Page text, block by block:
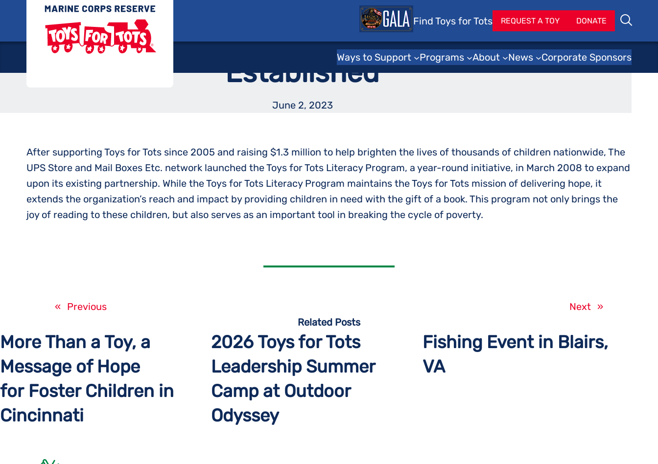
content
Find Toys for Tots
REQUEST A TOY DONATE
Search
Ways to Support Programs About News Corporate Sponsors
Marine Toys for Tots Literacy Program
Established
June 2, 2023
After supporting Toys for Tots since 2005 and raising $1.3 million to help brighten the lives of thousands of children nationwide, The
UPS Store and Mail Boxes Etc. network launched the Toys for Tots Literacy Program, a year-round initiative, in March 2008 to expand
upon its existing partnership. While the Toys for Tots Literacy Program maintains the Toys for Tots mission of delivering hope, it
extends the organization’s reach and impact by providing children in need with the gift of a book. This program not only brings the
joy of reading to these children, but also serves as an important tool in breaking the cycle of poverty.
« Previous Next »
Related Posts
More Than a Toy, a
Message of Hope
for Foster Children in
Cincinnati
2026 Toys for Tots
Leadership Summer
Camp at Outdoor
Odyssey
Fishing Event in Blairs,
VA